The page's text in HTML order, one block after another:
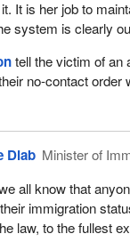
It is her job to
system is clearly
tell the victim of an
no-contact
Diab Minister of
all know that
immigration
law, to the fullest